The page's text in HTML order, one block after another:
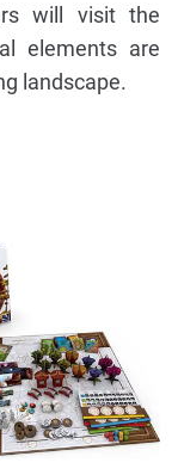
will visit the
elements are
landscape.